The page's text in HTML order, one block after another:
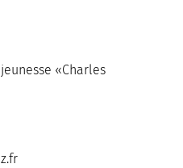
«Charles